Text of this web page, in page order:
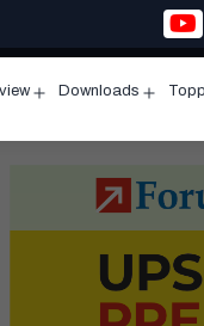
menu
Downloads
menu